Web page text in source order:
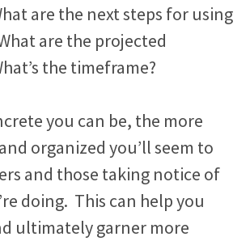
are the next steps for using
are the projected
the timeframe?
you can be, the more
organized you’ll seem to
and those taking notice of
doing. This can help you
ultimately garner more